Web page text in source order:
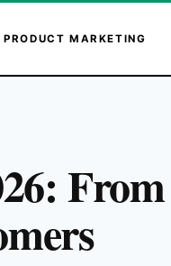
PRODUCT MARKETING
From